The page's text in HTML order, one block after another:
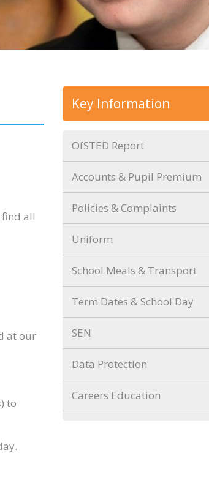
all
at our
to
Key Information
OfSTED Report
Accounts & Pupil Premium
Policies & Complaints
Uniform
School Meals & Transport
Term Dates & School Day
SEN
Data Protection
Careers Education